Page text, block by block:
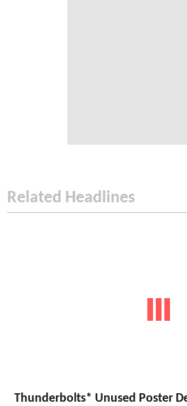
Related Headlines
Thunderbolts* Unused Poster